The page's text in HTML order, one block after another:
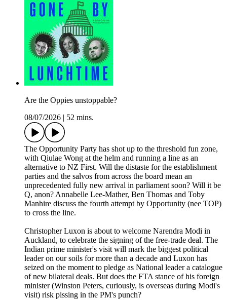
Are the Oppies unstoppable?
08/07/2026
52 mins.
The Opportunity Party has shot up to the threshold fun zone,
with Qiulae Wong at the helm and running a line as an
alternative to NZ First. Will the distaste for the establishment
parties and the salvos from across the board mean an
unprecedented fully new arrival in parliament soon? Will it be
Q, anon? Annabelle Lee-Mather, Ben Thomas and Toby
Manhire discuss the fourth attempt by Opportunity (nee TOP)
to cross the line.
Christopher Luxon is about to welcome Narendra Modi in
Auckland, to celebrate the signing of the free-trade deal. The
Indian prime minister's visit will mark the biggest political
leader on our soils for more than a decade and Luxon has
seized on the moment to pledge as National leader a catalogue
of new bilateral deals. But does the FTA stance of his foreign
minister (Winston Peters, curiously, is overseas during Modi's
visit) risk pissing in the PM's punch?